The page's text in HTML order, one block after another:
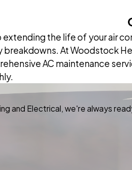
extending the life of your air
At Woodstock
AC maintenance
and Electrical, we're always